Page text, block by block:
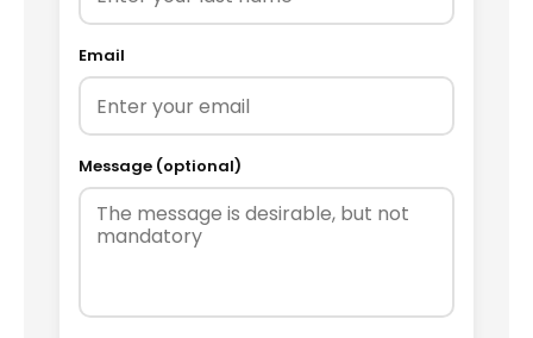
Email
Message (optional)